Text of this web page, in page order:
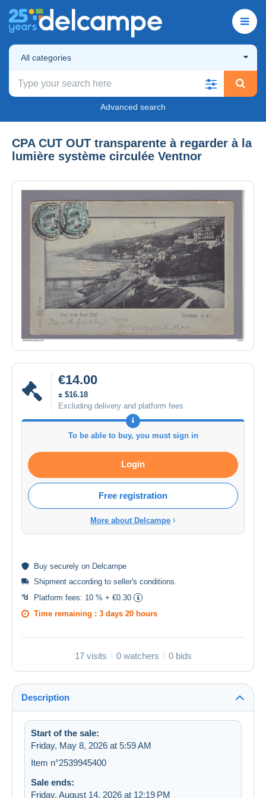
All categories
Advanced search
CPA CUT OUT transparente à regarder à la
lumière système circulée Ventnor
€14.00
± $16.18
Excluding delivery and platform fees
To be able to buy, you must sign in
Login
Free registration
More about Delcampe
Buy securely on Delcampe
Shipment according to seller's conditions
Platform fees: 10 % + €0.30
Time remaining : 3 days 20 hours
17 visits 0 watchers 0 bids
Description
Start of the sale:
Friday, May 8, 2026 at 5:59 AM
Item n°2539945400
Sale ends:
Friday, August 14, 2026 at 12:19 PM